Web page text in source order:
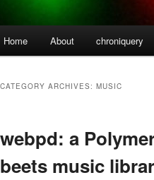
Home About chroniquery
CATEGORY ARCHIVES: MUSIC
webpd: a
beets music